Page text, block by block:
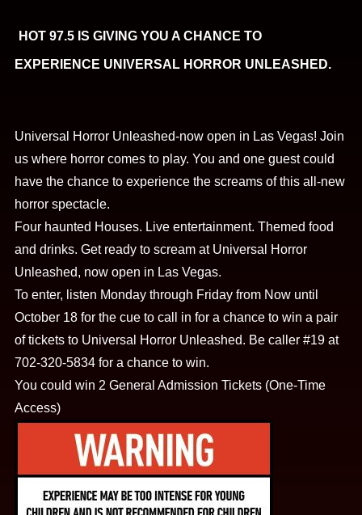
HOT 97.5 IS GIVING YOU A CHANCE TO
EXPERIENCE UNIVERSAL HORROR UNLEASHED.
Universal Horror Unleashed-now open in Las Vegas! Join
us where horror comes to play. You and one guest could
have the chance to experience the screams of this all-new
horror spectacle.
Four haunted Houses. Live entertainment. Themed food
and drinks. Get ready to scream at Universal Horror
Unleashed, now open in Las Vegas.
To enter, listen Monday through Friday from Now until
October 18 for the cue to call in for a chance to win a pair
of tickets to Universal Horror Unleashed. Be caller #19 at
702-320-5834 for a chance to win.
You could win 2 General Admission Tickets (One-Time
Access)